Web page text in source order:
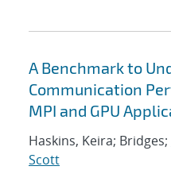
A Benchmark to
Communication
MPI and GPU
Haskins, Keira; Bridges;
Scott